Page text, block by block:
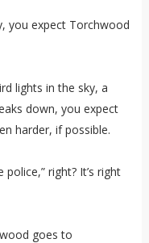
you expect Torchwood
lights in the sky, a
down, you expect
harder, if possible.
right? It’s right
goes to